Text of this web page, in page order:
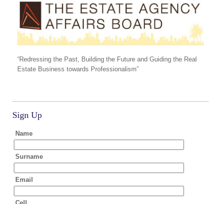
“Redressing the Past, Building the Future and Guiding the Real
Estate Business towards Professionalism”
Sign Up
Name
Surname
Email